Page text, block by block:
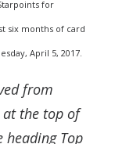
for
six months of card
April 5, 2017.
from
at the top of
heading Top